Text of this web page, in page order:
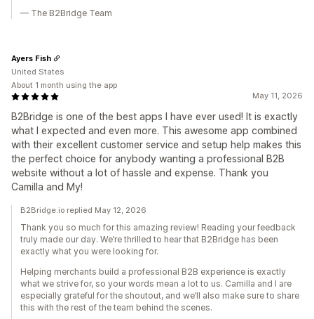
— The B2Bridge Team
May 11, 2026
B2Bridge is one of the best apps I have ever used! It is exactly
what I expected and even more. This awesome app combined
with their excellent customer service and setup help makes this
the perfect choice for anybody wanting a professional B2B
website without a lot of hassle and expense. Thank you
Camilla and My!
Ayers Fish
United States
About 1 month using the app
B2Bridge.io replied May 12, 2026
Thank you so much for this amazing review! Reading your feedback
truly made our day. We’re thrilled to hear that B2Bridge has been
exactly what you were looking for.
Helping merchants build a professional B2B experience is exactly
what we strive for, so your words mean a lot to us. Camilla and I are
especially grateful for the shoutout, and we’ll also make sure to share
this with the rest of the team behind the scenes.